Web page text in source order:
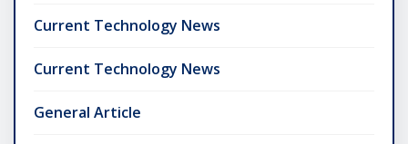
Current Technology News
Current Technology News
General Article